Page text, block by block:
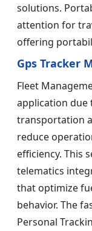
solutions.
attention for
offering
Gps Tracker
Fleet
application due
transportation
reduce
efficiency. This
telematics
that optimize
behavior. The
Personal